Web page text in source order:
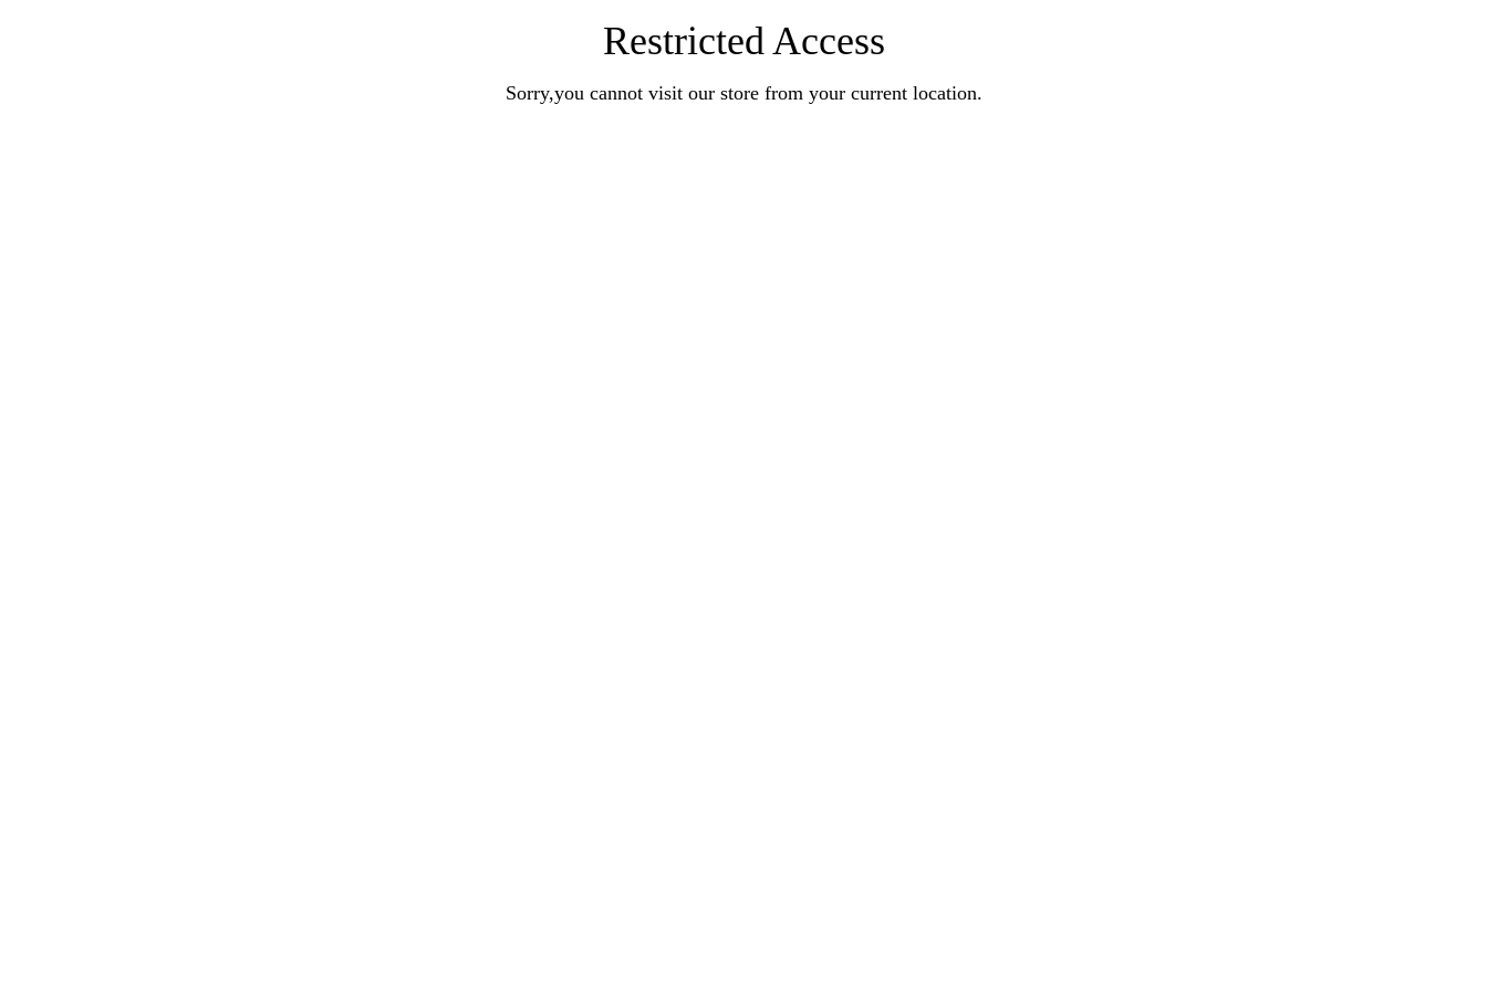
Restricted Access
Sorry,you cannot visit our store from your current location.